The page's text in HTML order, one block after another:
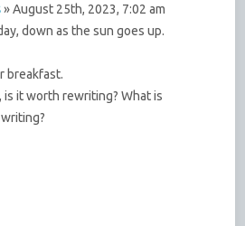
» August 25th, 2023, 7:02 am
down as the sun goes up.
breakfast.
is it worth rewriting? What is